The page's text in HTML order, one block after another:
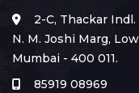
2-C, Thackar
N. M. Joshi Marg,
Mumbai - 400 011.
85919 08969